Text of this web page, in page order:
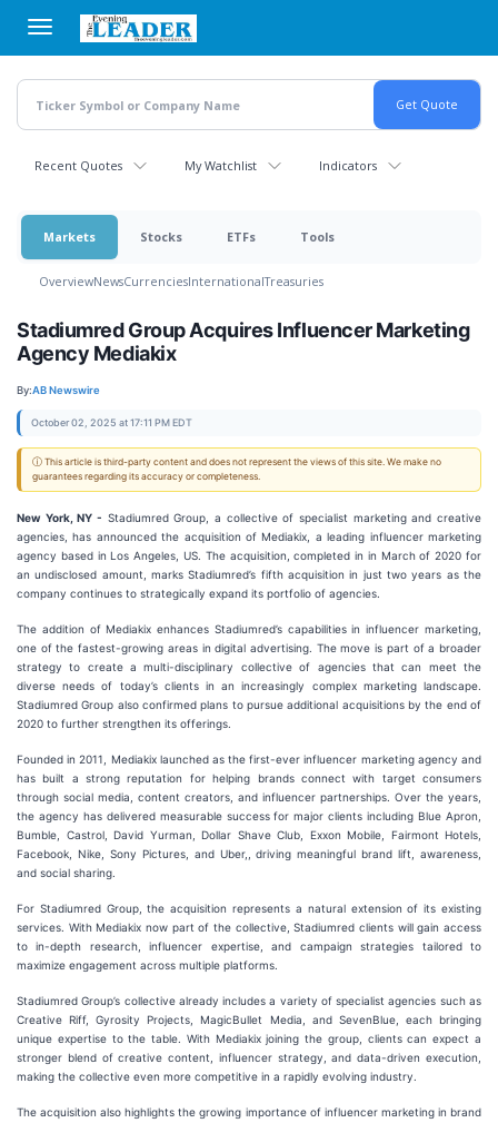
main
content
Recent Quotes My Watchlist Indicators
Markets Stocks ETFs Tools
OverviewNewsCurrenciesInternationalTreasuries
Stadiumred Group Acquires Influencer Marketing
Agency Mediakix
By:AB Newswire
October 02, 2025 at 17:11 PM EDT
ⓘ This article is third-party content and does not represent the views of this site. We make no
guarantees regarding its accuracy or completeness.
New York, NY - Stadiumred Group, a collective of specialist marketing and creative
agencies, has announced the acquisition of Mediakix, a leading influencer marketing
agency based in Los Angeles, US. The acquisition, completed in in March of 2020 for
an undisclosed amount, marks Stadiumred’s fifth acquisition in just two years as the
company continues to strategically expand its portfolio of agencies.
The addition of Mediakix enhances Stadiumred’s capabilities in influencer marketing,
one of the fastest-growing areas in digital advertising. The move is part of a broader
strategy to create a multi-disciplinary collective of agencies that can meet the
diverse needs of today’s clients in an increasingly complex marketing landscape.
Stadiumred Group also confirmed plans to pursue additional acquisitions by the end of
2020 to further strengthen its offerings.
Founded in 2011, Mediakix launched as the first-ever influencer marketing agency and
has built a strong reputation for helping brands connect with target consumers
through social media, content creators, and influencer partnerships. Over the years,
the agency has delivered measurable success for major clients including Blue Apron,
Bumble, Castrol, David Yurman, Dollar Shave Club, Exxon Mobile, Fairmont Hotels,
Facebook, Nike, Sony Pictures, and Uber,, driving meaningful brand lift, awareness,
and social sharing.
For Stadiumred Group, the acquisition represents a natural extension of its existing
services. With Mediakix now part of the collective, Stadiumred clients will gain access
to in-depth research, influencer expertise, and campaign strategies tailored to
maximize engagement across multiple platforms.
Stadiumred Group’s collective already includes a variety of specialist agencies such as
Creative Riff, Gyrosity Projects, MagicBullet Media, and SevenBlue, each bringing
unique expertise to the table. With Mediakix joining the group, clients can expect a
stronger blend of creative content, influencer strategy, and data-driven execution,
making the collective even more competitive in a rapidly evolving industry.
The acquisition also highlights the growing importance of influencer marketing in brand